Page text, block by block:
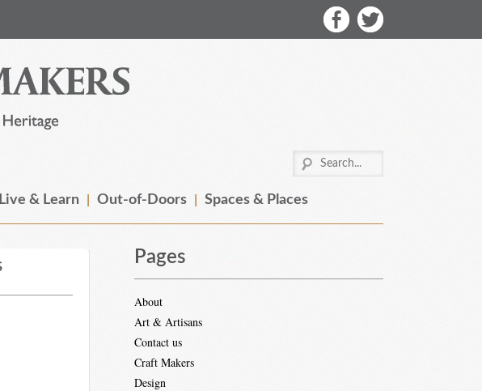
Live & Learn Out-of-Doors Spaces & Places
Pages
About
Art & Artisans
Contact us
Craft Makers
Design